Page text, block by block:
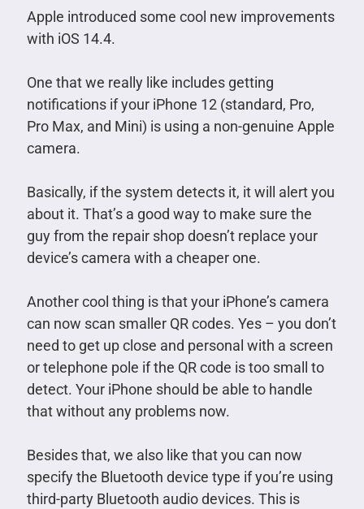
Apple introduced some cool new improvements
with iOS 14.4.
One that we really like includes getting
notifications if your iPhone 12 (standard, Pro,
Pro Max, and Mini) is using a non-genuine Apple
camera.
Basically, if the system detects it, it will alert you
about it. That’s a good way to make sure the
guy from the repair shop doesn’t replace your
device’s camera with a cheaper one.
Another cool thing is that your iPhone’s camera
can now scan smaller QR codes. Yes – you don’t
need to get up close and personal with a screen
or telephone pole if the QR code is too small to
detect. Your iPhone should be able to handle
that without any problems now.
Besides that, we also like that you can now
specify the Bluetooth device type if you’re using
third-party Bluetooth audio devices. This is